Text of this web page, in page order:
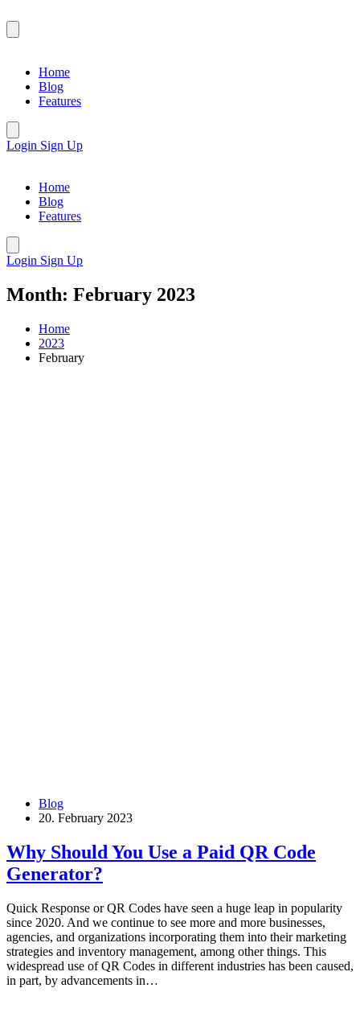
Home
Blog
Features
Login Sign Up
Home
Blog
Features
Login Sign Up
Month: February 2023
Home
2023
February
Blog
20. February 2023
Why Should You Use a Paid QR Code
Generator?
Quick Response or QR Codes have seen a huge leap in popularity
since 2020. And we continue to see more and more businesses,
agencies, and organizations incorporating them into their marketing
strategies and inventory management, among other things. This
widespread use of QR Codes in different industries has been caused,
in part, by advancements in…